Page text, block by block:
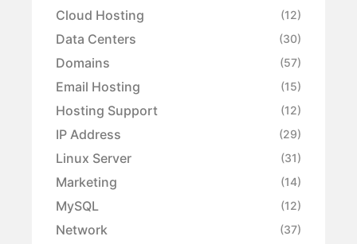
Cloud Hosting (12)
Data Centers (30)
Domains (57)
Email Hosting (15)
Hosting Support (12)
IP Address (29)
Linux Server (31)
Marketing (14)
MySQL (12)
Network (37)